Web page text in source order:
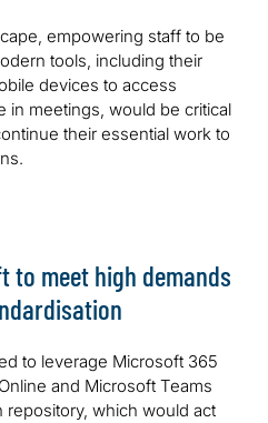
empowering staff to be
tools, including their
devices to access
in meetings, would be critical
their essential work to
to meet high demands
to leverage Microsoft 365
and Microsoft Teams
repository, which would act